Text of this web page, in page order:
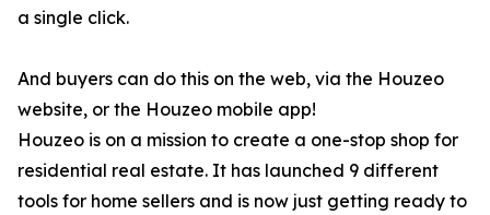
a single click.
And buyers can do this on the web, via the Houzeo
website, or the Houzeo mobile app!
Houzeo is on a mission to create a one-stop shop for
residential real estate. It has launched 9 different
tools for home sellers and is now just getting ready to